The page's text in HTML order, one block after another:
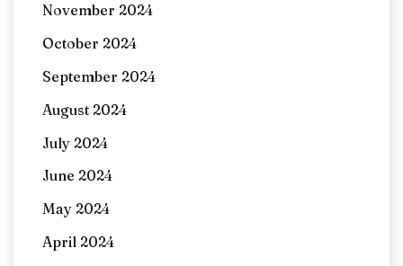
November 2024
October 2024
September 2024
August 2024
July 2024
June 2024
May 2024
April 2024